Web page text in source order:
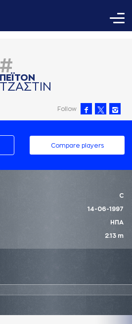
#
ΠΕΪΤΟΝ
ΤΖAΣΤΙΝ
Follow
Compare players
C
14-06-1997
ΗΠΑ
2.13 m